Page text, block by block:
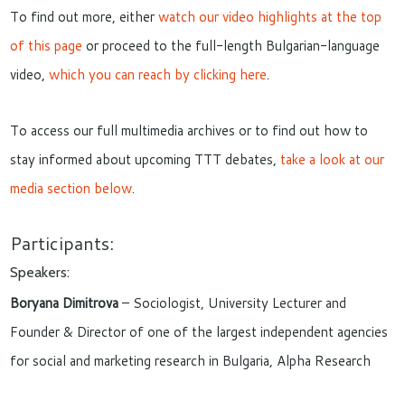
To find out more, eitherwatch our video highlights at the top
of this page or proceed to the full-length Bulgarian-language
video,which you can reach by clicking here.
To access our full multimedia archives or to find out how to
stay informed about upcoming TTT debates, take a look at our
media section below.
Participants:
Speakers:
Boryana Dimitrova– Sociologist, University Lecturer and
Founder & Director of one of the largest independent agencies
for social and marketing research in Bulgaria, Alpha Research